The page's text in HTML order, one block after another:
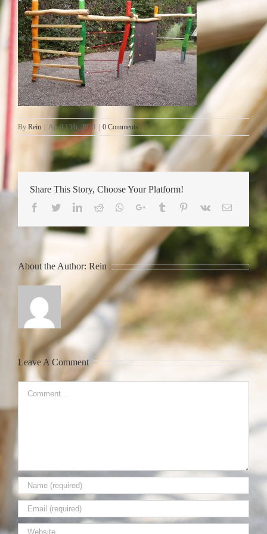
By Rein April 13th, 2020 0 Comments
Share This Story, Choose Your Platform!
Facebook
TwitterLinkedIn
Reddit Whatsapp
Google+Tumblr Pinterest
Vk Email
About the Author: Rein
Leave A Comment